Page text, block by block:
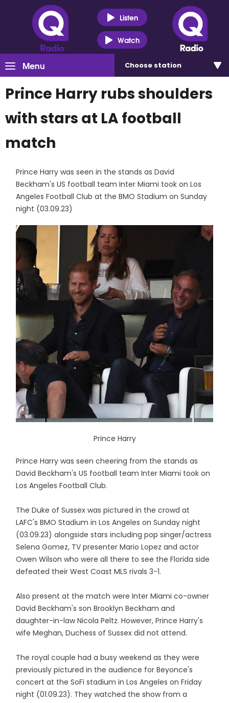
Listen
Watch
Menu Choose station
Prince Harry rubs shoulders
with stars at LA football
match
Prince Harry was seen in the stands as David
Beckham's US football team Inter Miami took on Los
Angeles Football Club at the BMO Stadium on Sunday
night (03.09.23)
Prince Harry
Prince Harry was seen cheering from the stands as
David Beckham's US football team Inter Miami took on
Los Angeles Football Club.
The Duke of Sussex was pictured in the crowd at
LAFC's BMO Stadium in Los Angeles on Sunday night
(03.09.23) alongside stars including pop singer/actress
Selena Gomez, TV presenter Mario Lopez and actor
Owen Wilson who were all there to see the Florida side
defeated their West Coast MLS rivals 3-1.
Also present at the match were Inter Miami co-owner
David Beckham's son Brooklyn Beckham and
daughter-in-law Nicola Peltz. However, Prince Harry's
wife Meghan, Duchess of Sussex did not attend.
The royal couple had a busy weekend as they were
previously pictured in the audience for Beyonce's
concert at the SoFi stadium in Los Angeles on Friday
night (01.09.23). They watched the show from a